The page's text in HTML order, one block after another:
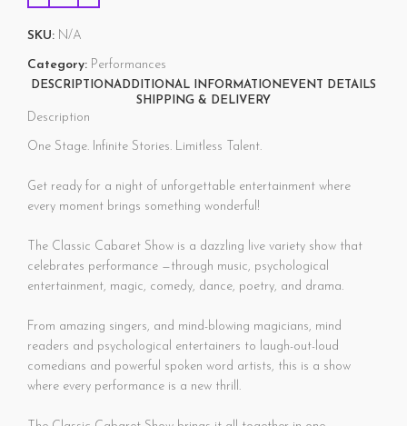
SKU: N/A
Category: Performances
DESCRIPTIONADDITIONAL INFORMATION EVENT DETAILS
SHIPPING & DELIVERY
Description
One Stage. Infinite Stories. Limitless Talent.
Get ready for a night of unforgettable entertainment where
every moment brings something wonderful!
The Classic Cabaret Show is a dazzling live variety show that
celebrates performance —through music, psychological
entertainment, magic, comedy, dance, poetry, and drama.
From amazing singers, and mind-blowing magicians, mind
readers and psychological entertainers to laugh-out-loud
comedians and powerful spoken word artists, this is a show
where every performance is a new thrill.